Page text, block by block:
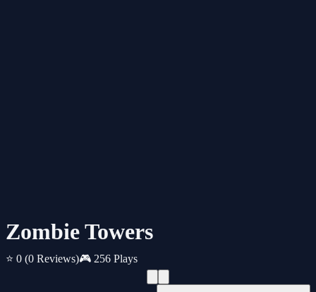
Zombie Towers
⭐ 0 (0 Reviews)🎮 256 Plays